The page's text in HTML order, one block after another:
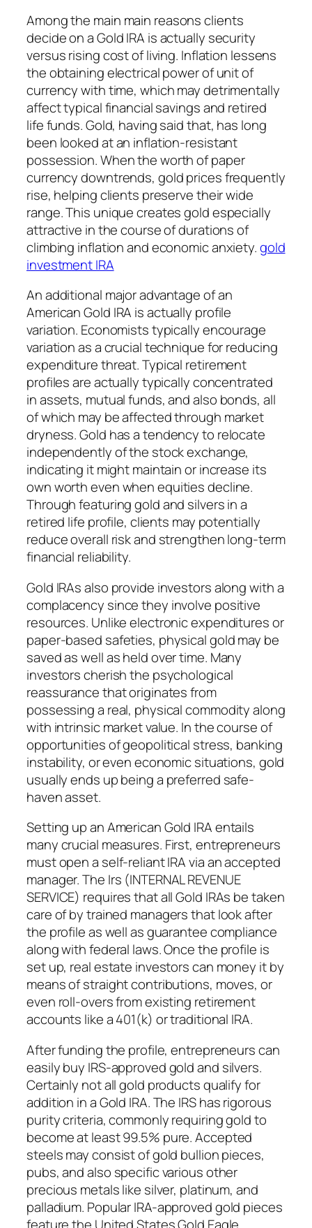
Among the main main reasons clients
decide on a Gold IRA is actually security
versus rising cost of living. Inflation lessens
the obtaining electrical power of unit of
currency with time, which may detrimentally
affect typical financial savings and retired
life funds. Gold, having said that, has long
been looked at an inflation-resistant
possession. When the worth of paper
currency downtrends, gold prices frequently
rise, helping clients preserve their wide
range. This unique creates gold especially
attractive in the course of durations of
climbing inflation and economic anxiety.gold
investment IRA
An additional major advantage of an
American Gold IRA is actually profile
variation. Economists typically encourage
variation as a crucial technique for reducing
expenditure threat. Typical retirement
profiles are actually typically concentrated
in assets, mutual funds, and also bonds, all
of which may be affected through market
dryness. Gold has a tendency to relocate
independently of the stock exchange,
indicating it might maintain or increase its
own worth even when equities decline.
Through featuring gold and silvers in a
retired life profile, clients may potentially
reduce overall risk and strengthen long-term
financial reliability.
Gold IRAs also provide investors along with a
complacency since they involve positive
resources. Unlike electronic expenditures or
paper-based safeties, physical gold may be
saved as well as held over time. Many
investors cherish the psychological
reassurance that originates from
possessing a real, physical commodity along
with intrinsic market value. In the course of
opportunities of geopolitical stress, banking
instability, or even economic situations, gold
usually ends up being a preferred safe-
haven asset.
Setting up an American Gold IRA entails
many crucial measures. First, entrepreneurs
must open a self-reliant IRA via an accepted
manager. The Irs (INTERNAL REVENUE
SERVICE) requires that all Gold IRAs be taken
care of by trained managers that look after
the profile as well as guarantee compliance
along with federal laws. Once the profile is
set up, real estate investors can money it by
means of straight contributions, moves, or
even roll-overs from existing retirement
accounts like a 401(k) or traditional IRA.
After funding the profile, entrepreneurs can
easily buy IRS-approved gold and silvers.
Certainly not all gold products qualify for
addition in a Gold IRA. The IRS has rigorous
purity criteria, commonly requiring gold to
become at least 99.5% pure. Accepted
steels may consist of gold bullion pieces,
pubs, and also specific various other
precious metals like silver, platinum, and
palladium. Popular IRA-approved gold pieces